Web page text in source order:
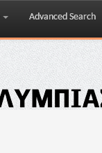
Advanced Search